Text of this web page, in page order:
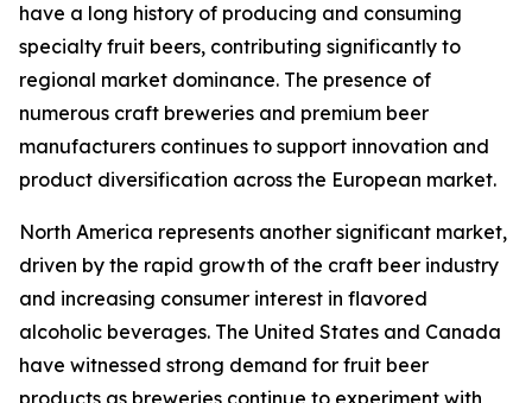
have a long history of producing and consuming
specialty fruit beers, contributing significantly to
regional market dominance. The presence of
numerous craft breweries and premium beer
manufacturers continues to support innovation and
product diversification across the European market.
North America represents another significant market,
driven by the rapid growth of the craft beer industry
and increasing consumer interest in flavored
alcoholic beverages. The United States and Canada
have witnessed strong demand for fruit beer